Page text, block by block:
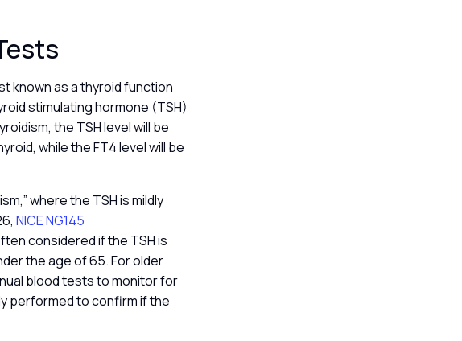
known as a thyroid function
stimulating hormone (TSH)
the TSH level will be
while the FT4 level will be
where the TSH is mildly
NICE NG145
considered if the TSH is
the age of 65. For older
blood tests to monitor for
performed to confirm if the